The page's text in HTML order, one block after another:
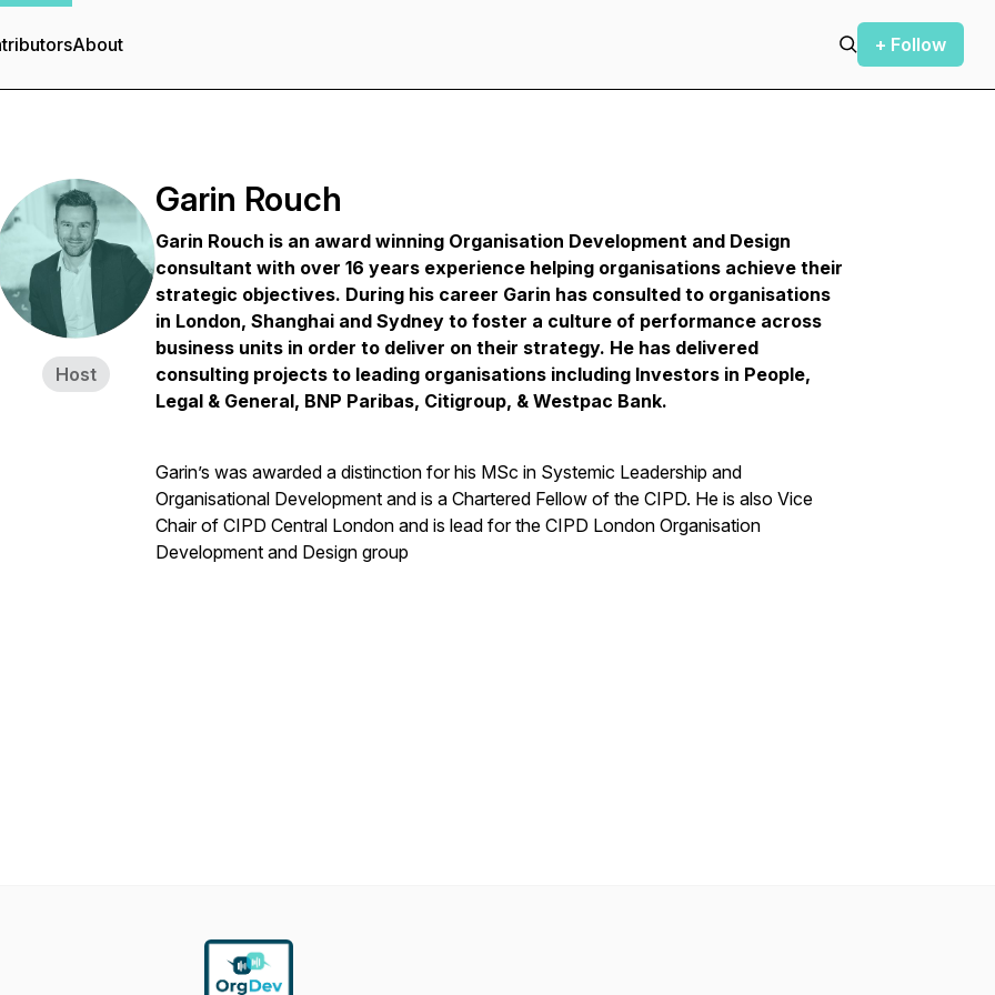
About + Follow
Host
Garin Rouch
Garin Rouch is an award winning Organisation Development and Design
consultant with over 16 years experience helping organisations achieve their
strategic objectives. During his career Garin has consulted to organisations
in London, Shanghai and Sydney to foster a culture of performance across
business units in order to deliver on their strategy. He has delivered
consulting projects to leading organisations including Investors in People,
Legal & General, BNP Paribas, Citigroup, & Westpac Bank.
Garin’s was awarded a distinction for his MSc in Systemic Leadership and
Organisational Development and is a Chartered Fellow of the CIPD. He is also Vice
Chair of CIPD Central London and is lead for the CIPD London Organisation
Development and Design group